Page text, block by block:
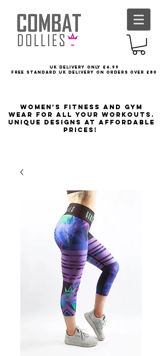
UK delivery only £4.99
FREE STANDARD UK DELIVERY ON ORDERS OVER £80
Women's Fitness and Gym
wear for all your workouts.
Unique designs at affordable
prices!